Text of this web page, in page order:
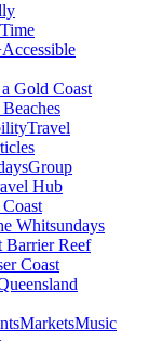
Accessible
Gold Coast
Travel
Group
Hub
Whitsundays
Barrier Reef
Coast
MarketsMusic